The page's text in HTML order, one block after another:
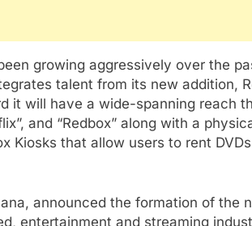
growing aggressively over the
talent from its new addition,
it will have a wide-spanning reach
and “Redbox” along with a
Kiosks that allow users to rent
announced the formation of the
entertainment and streaming